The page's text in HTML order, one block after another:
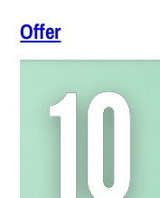
Offer